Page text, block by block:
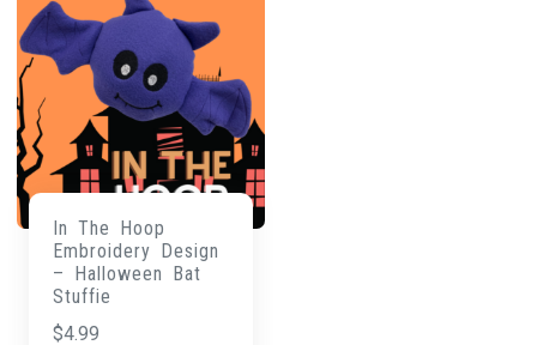
In The Hoop
Embroidery Design
– Halloween Bat
Stuffie
$4.99